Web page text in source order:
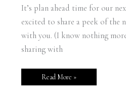
It’s plan ahead time for our
excited to share a peek of the
with you. (I know nothing
sharing with
Read More »